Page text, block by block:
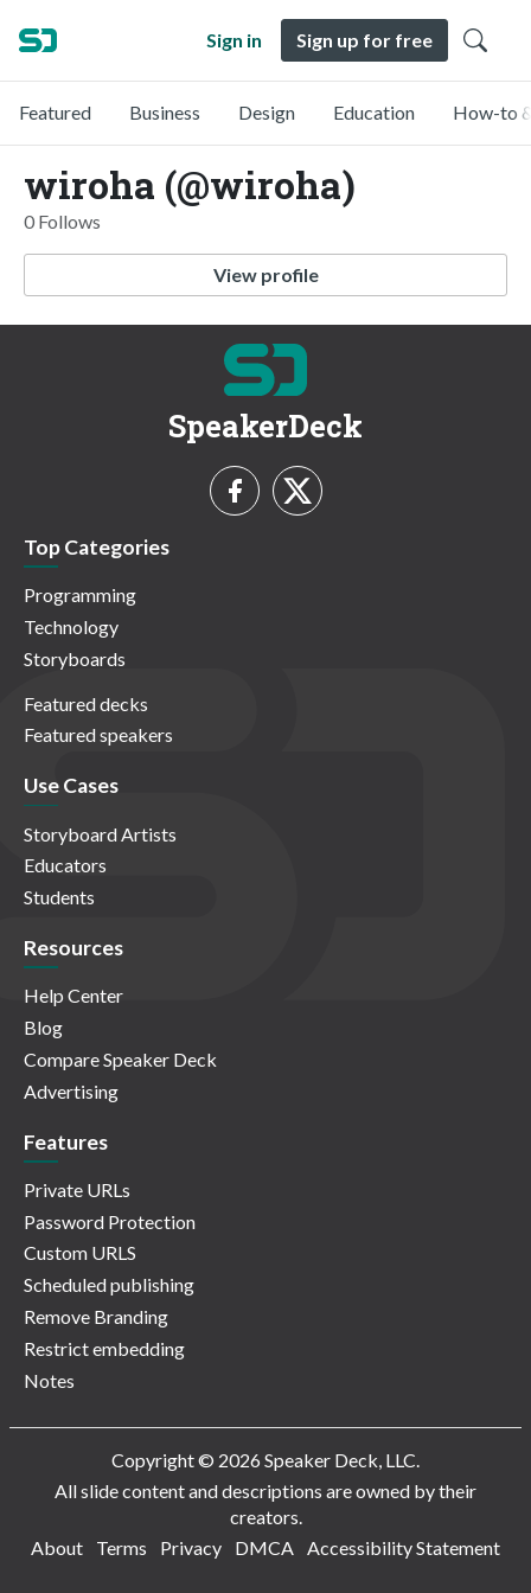
Sign in Sign up for free
Featured Business Design Education How-to
wiroha (@wiroha)
0 Follows
View profile
SpeakerDeck
Top Categories
Programming
Technology
Storyboards
Featured decks
Featured speakers
Use Cases
Storyboard Artists
Educators
Students
Resources
Help Center
Blog
Compare Speaker Deck
Advertising
Features
Private URLs
Password Protection
Custom URLS
Scheduled publishing
Remove Branding
Restrict embedding
Notes
Copyright © 2026 Speaker Deck, LLC.
All slide content and descriptions are owned by their
creators.
About
Terms Privacy DMCA Accessibility Statement